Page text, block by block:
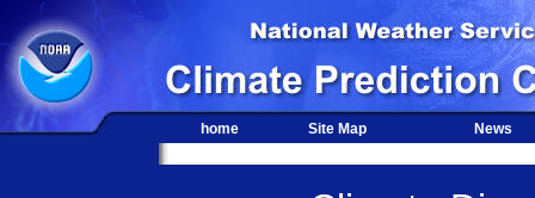
home Site Map News